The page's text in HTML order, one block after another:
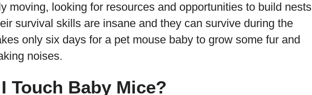
moving, looking for resources and opportunities to build nests
survival skills are insane and they can survive during the
only six days for a pet mouse baby to grow some fur and
noises.
Touch Baby Mice?